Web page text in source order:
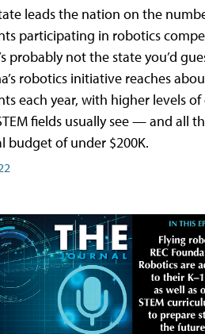
leads the nation on the
participating in robotics
probably not the state you’d
robotics initiative reaches
each year, with higher levels
fields usually see — and all
budget of under $200K.